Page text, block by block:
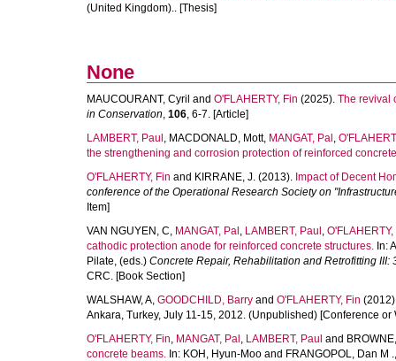
(United Kingdom).. [Thesis]
None
MAUCOURANT, Cyril and O'FLAHERTY, Fin (2025). The revival
in Conservation, 106, 6-7. [Article]
LAMBERT, Paul , MACDONALD, Mott, MANGAT, Pal ,
the strengthening and corrosion protection of reinforced
O'FLAHERTY, Fin and KIRRANE, J. (2013). Impact of Decent
conference of the Operational Research Society on
Item]
VAN NGUYEN, C, MANGAT, Pal , LAMBERT, Paul , O'FLAHERTY,
cathodic protection anode for reinforced concrete structures. In:
Pilate, (eds.) Concrete Repair, Rehabilitation and Retrofitting
CRC. [Book Section]
WALSHAW, A, GOODCHILD, Barry and O'FLAHERTY, Fin
Ankara, Turkey, July 11-15, 2012. (Unpublished) [Conference or
O'FLAHERTY, Fin, MANGAT, Pal , LAMBERT, Paul and
concrete beams. In: KOH, Hyun-Moo and FRANGOPOL, Dan M .